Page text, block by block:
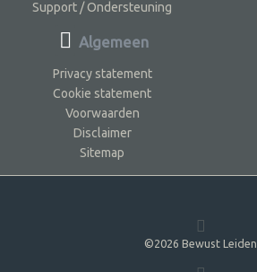
Support / Ondersteuning
Algemeen
Privacy statement
Cookie statement
Voorwaarden
Disclaimer
Sitemap
©2026 Bewust Leiden